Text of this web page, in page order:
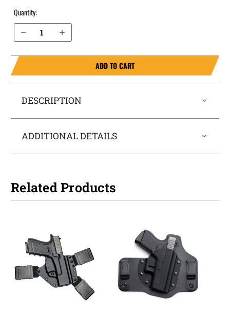
Quantity:
Increase Quantity of Wilson Combat Sig P320 Carry EverTrek Chest Holster
ADD TO CART
DESCRIPTION
ADDITIONAL DETAILS
Related Products